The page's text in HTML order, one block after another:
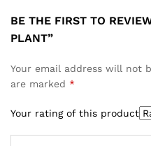
BE THE FIRST TO
PLANT”
Your email address will not
are marked *
Your rating of this product